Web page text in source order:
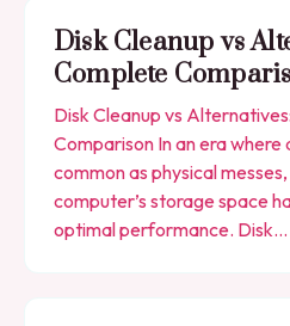
Disk Cleanup vs
Complete
Disk Cleanup vs
Comparison In an era where
common as physical
computer’s storage space
optimal performance. Disk…